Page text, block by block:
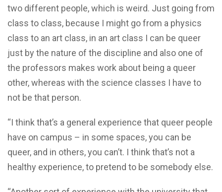
two different people, which is weird. Just going from
class to class, because I might go from a physics
class to an art class, in an art class I can be queer
just by the nature of the discipline and also one of
the professors makes work about being a queer
other, whereas with the science classes I have to
not be that person.
“I think that’s a general experience that queer people
have on campus – in some spaces, you can be
queer, and in others, you can’t. I think that’s not a
healthy experience, to pretend to be somebody else.